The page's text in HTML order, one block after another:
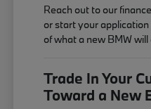
Reach out to our
or start your
of what a new BMW
Trade In Your
Toward a New